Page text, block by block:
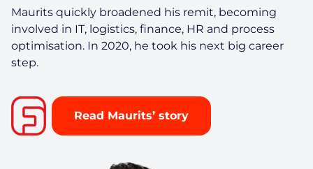
Maurits quickly broadened his remit, becoming
involved in IT, logistics, finance, HR and process
optimisation. In 2020, he took his next big career
step.
Read Maurits’ story